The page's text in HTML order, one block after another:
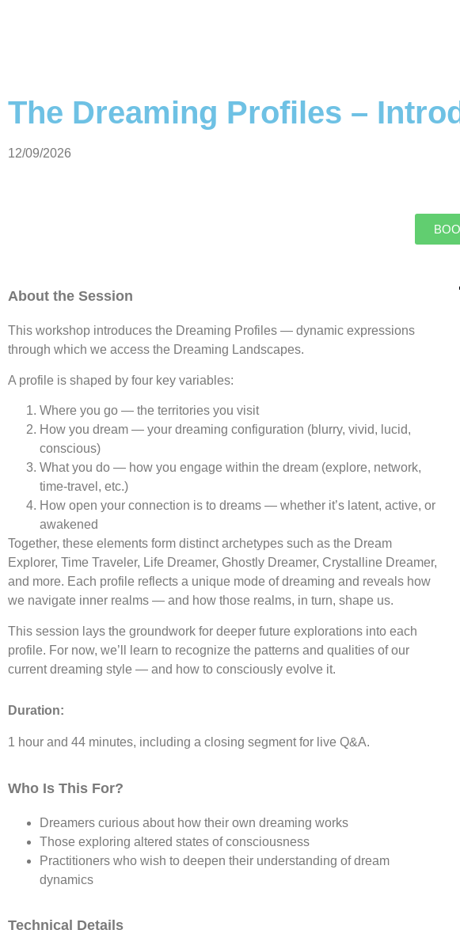
The Dreaming Profiles –
12/09/2026
About the Session
This workshop introduces the Dreaming Profiles — dynamic expressions
through which we access the Dreaming Landscapes.
A profile is shaped by four key variables:
Where you go — the territories you visit
How you dream — your dreaming configuration (blurry, vivid, lucid,
conscious)
What you do — how you engage within the dream (explore, network,
time-travel, etc.)
How open your connection is to dreams — whether it’s latent, active, or
awakened
Together, these elements form distinct archetypes such as the Dream
Explorer, Time Traveler, Life Dreamer, Ghostly Dreamer, Crystalline Dreamer,
and more. Each profile reflects a unique mode of dreaming and reveals how
we navigate inner realms — and how those realms, in turn, shape us.
This session lays the groundwork for deeper future explorations into each
profile. For now, we’ll learn to recognize the patterns and qualities of our
current dreaming style — and how to consciously evolve it.
Duration:
1 hour and 44 minutes, including a closing segment for live Q&A.
Who Is This For?
Dreamers curious about how their own dreaming works
Those exploring altered states of consciousness
Practitioners who wish to deepen their understanding of dream
dynamics
Technical Details